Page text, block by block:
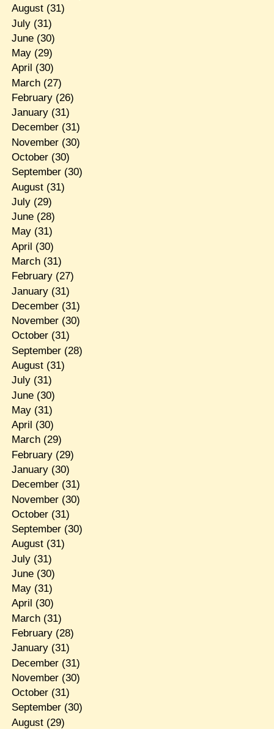
August(31)
July(31)
June(30)
May(29)
April (30)
March(27)
February(26)
January(31)
December(31)
November(30)
October(30)
September(30)
August(31)
July(29)
June(28)
May(31)
April (30)
March(31)
February(27)
January(31)
December(31)
November(30)
October(31)
September(28)
August(31)
July(31)
June(30)
May(31)
April (30)
March(29)
February(29)
January(30)
December(31)
November(30)
October(31)
September(30)
August(31)
July(31)
June(30)
May(31)
April (30)
March(31)
February(28)
January(31)
December(31)
November(30)
October(31)
September(30)
August(29)